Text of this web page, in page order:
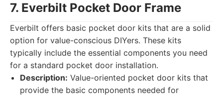
7. Everbilt Pocket Door Frame
Everbilt offers basic pocket door kits that are a solid
option for value-conscious DIYers. These kits
typically include the essential components you need
for a standard pocket door installation.
Description: Value-oriented pocket door kits that
provide the basic components needed for